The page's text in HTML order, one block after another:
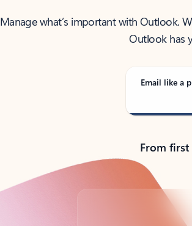
Manage what’s important with Outlook.
Outlook has
Email like a
From